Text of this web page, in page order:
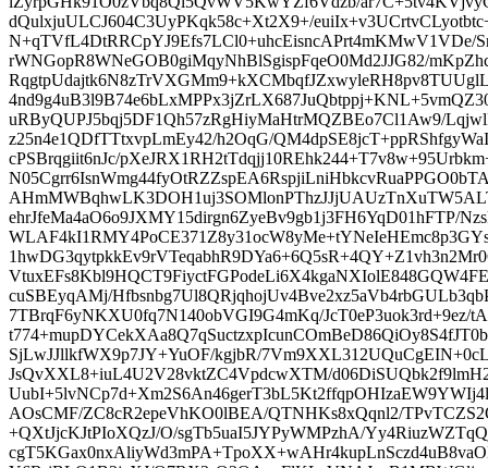
dQulxjuULCJ604C3UyPKqk58c+Xt2X9+/
N+qTVfL4DtRRCpYJ9Efs7LCl0+uhcEisncAPrt4mKMwV1VDe/
rWNGopR8WNeGOB0giMqyNhBlSgispFqeO0Md2JJG82/
uRByQUPJ5bqj5DF1Qh57zRgHiyMaHtrMQZBEo7Cl1Aw9/
z25n4e1QDfTTtxvpLmEy42/h2OqG/
cPSBrqgiit6nJc/
ehrJfeMa4aO6o9JXMY15dirgn6ZyeBv9gb1j3FH6YqD01hFTP/
cuSBEyqAMj/
7TBrqF6yNKXU0fq7N140obVGI9G4mKq/JcT0eP3uok3rd+9ez/
SjLwJJllkfWX9p7JY+YuOF/kgjbR/
JsQvXXL8+iuL4U2V28vktZC4VpdcwXTM/
AOsCMF/ZC8cR2epeVhKO0lBEA/QTNHKs8xQqnl2/
+QXtJjcKJtPIoXQzJ/O/sgTb5uaI5JYPyWMPzhA/